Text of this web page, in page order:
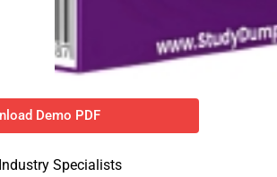
Demo PDF
Specialists